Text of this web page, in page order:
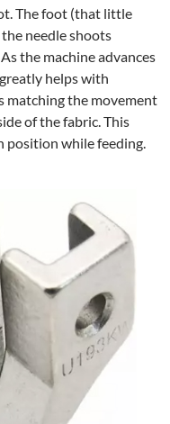
The foot (that little
needle shoots
the machine advances
helps with
matching the movement
of the fabric. This
position while feeding.